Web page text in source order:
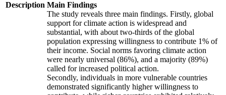
Description Main Findings
The study reveals three main findings. Firstly, global
support for climate action is widespread and
substantial, with about two-thirds of the global
population expressing willingness to contribute 1% of
their income. Social norms favoring climate action
were nearly universal (86%), and a majority (89%)
called for increased political action.
Secondly, individuals in more vulnerable countries
demonstrated significantly higher willingness to